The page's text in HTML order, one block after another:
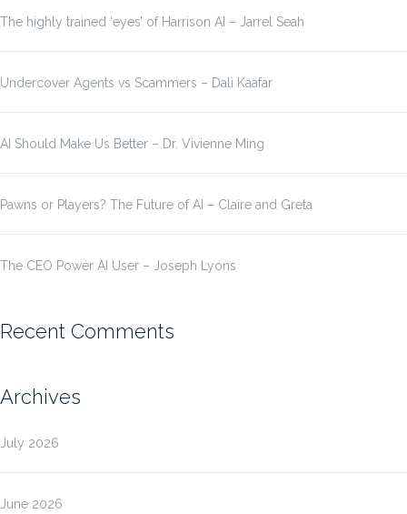
The highly trained ‘eyes’ of Harrison AI – Jarrel Seah
Undercover Agents vs Scammers – Dali Kaafar
AI Should Make Us Better – Dr. Vivienne Ming
Pawns or Players? The Future of AI – Claire and Greta
The CEO Power AI User – Joseph Lyons
Recent Comments
Archives
July 2026
June 2026